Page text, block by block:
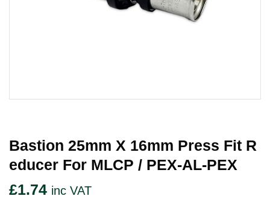
Bastion 25mm X 16mm Press Fit R
Educer For MLCP / PEX-AL-PEX
£1.74 inc VAT